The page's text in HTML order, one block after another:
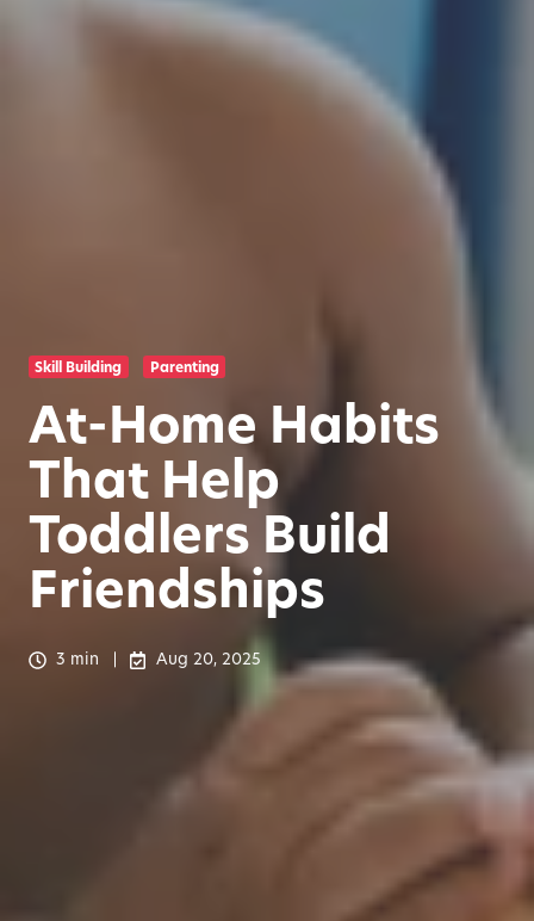
Skill Building Parenting
At-Home Habits
That Help
Toddlers Build
Friendships
3 min Aug 20, 2025